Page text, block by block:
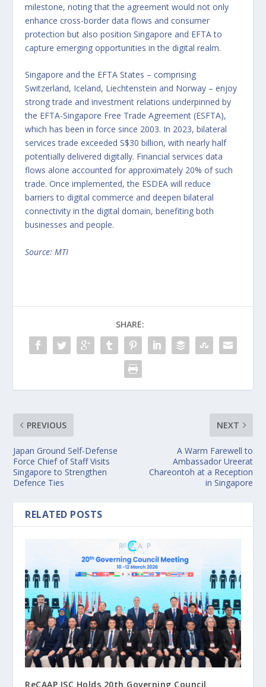
milestone, noting that the agreement would not only
enhance cross-border data flows and consumer
protection but also position Singapore and EFTA to
capture emerging opportunities in the digital realm.
Singapore and the EFTA States – comprising
Switzerland, Iceland, Liechtenstein and Norway – enjoy
strong trade and investment relations underpinned by
the EFTA-Singapore Free Trade Agreement (ESFTA),
which has been in force since 2003. In 2023, bilateral
services trade exceeded S$30 billion, with nearly half
potentially delivered digitally. Financial services data
flows alone accounted for approximately 20% of such
trade. Once implemented, the ESDEA will reduce
barriers to digital commerce and deepen bilateral
connectivity in the digital domain, benefiting both
businesses and people.
Source: MTI
SHARE:
PREVIOUS
Japan Ground Self-Defense
Force Chief of Staff Visits
Singapore to Strengthen
Defence Ties
NEXT
A Warm Farewell to
Ambassador Ureerat
Chareontoh at a Reception
in Singapore
RELATED POSTS
ReCAAP ISC Holds 20th Governing Council